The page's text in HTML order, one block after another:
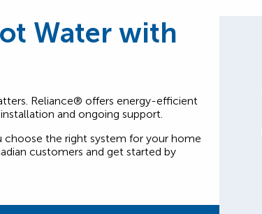
Water with
Reliance® offers energy-efficient
and ongoing support.
the right system for your home
customers and get started by